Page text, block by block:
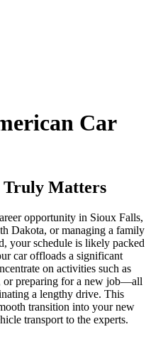
Car
Truly Matters
opportunity in Sioux Falls,
Dakota, or managing a family
your schedule is likely packed
car offloads a significant
on activities such as
or preparing for a new job—all
a lengthy drive. This
transition into your new
transport to the experts.